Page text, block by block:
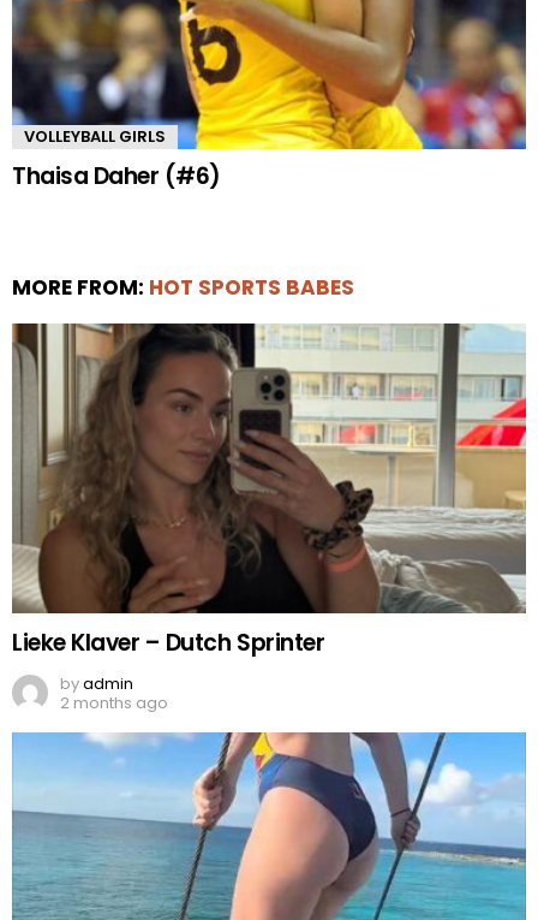
VOLLEYBALL GIRLS
Thaisa Daher (#6)
MORE FROM: HOT SPORTS BABES
Lieke Klaver – Dutch Sprinter
byadmin
2 months ago